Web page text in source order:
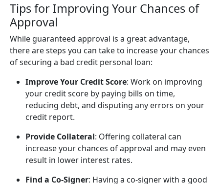
Tips for Improving Your Chances of
Approval
While guaranteed approval is a great advantage,
there are steps you can take to increase your chances
of securing a bad credit personal loan:
Improve Your Credit Score: Work on improving
your credit score by paying bills on time,
reducing debt, and disputing any errors on your
credit report.
Provide Collateral: Offering collateral can
increase your chances of approval and may even
result in lower interest rates.
Find a Co-Signer: Having a co-signer with a good